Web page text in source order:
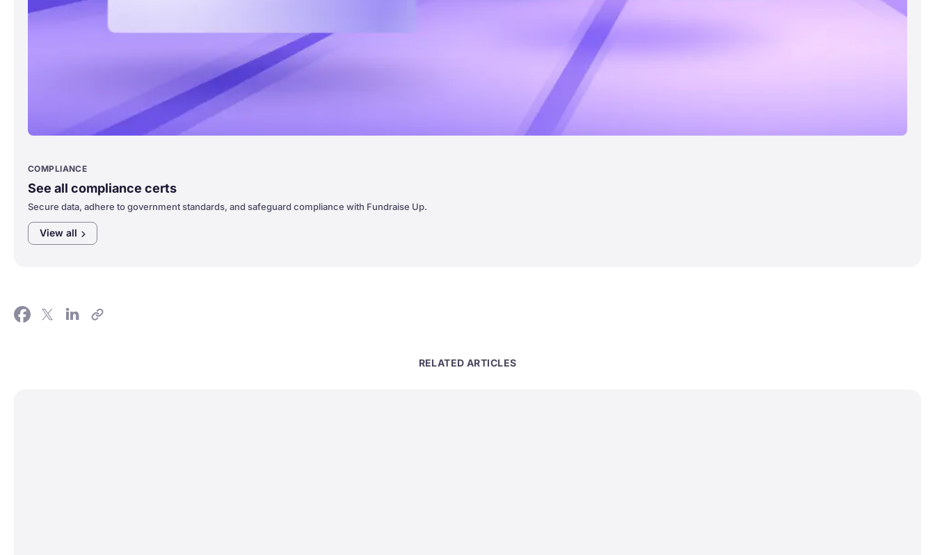
COMPLIANCE
See all compliance certs
Secure data, adhere to government standards, and safeguard compliance with Fundraise Up.
View all
RELATED ARTICLES